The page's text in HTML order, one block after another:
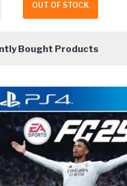
OUT OF STOCK
Bought Products